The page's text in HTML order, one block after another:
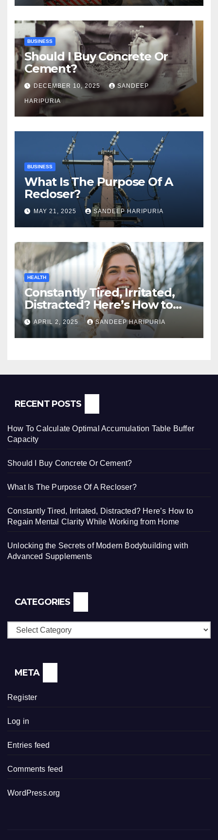
BUSINESS
Should I Buy Concrete Or
Cement?
DECEMBER 10, 2025 SANDEEP
HARIPURIA
BUSINESS
What Is The Purpose Of A
Recloser?
MAY 21, 2025 SANDEEP HARIPURIA
HEALTH
Constantly Tired, Irritated,
Distracted? Here’s How to
Regain Mental Clarity While
Working from Home
APRIL 2, 2025 SANDEEP HARIPURIA
RECENT POSTS
How To Calculate Optimal Accumulation Table Buffer
Capacity
Should I Buy Concrete Or Cement?
What Is The Purpose Of A Recloser?
Constantly Tired, Irritated, Distracted? Here’s How to
Regain Mental Clarity While Working from Home
Unlocking the Secrets of Modern Bodybuilding with
Advanced Supplements
CATEGORIES
Categories
META
Register
Log in
Entries feed
Comments feed
WordPress.org